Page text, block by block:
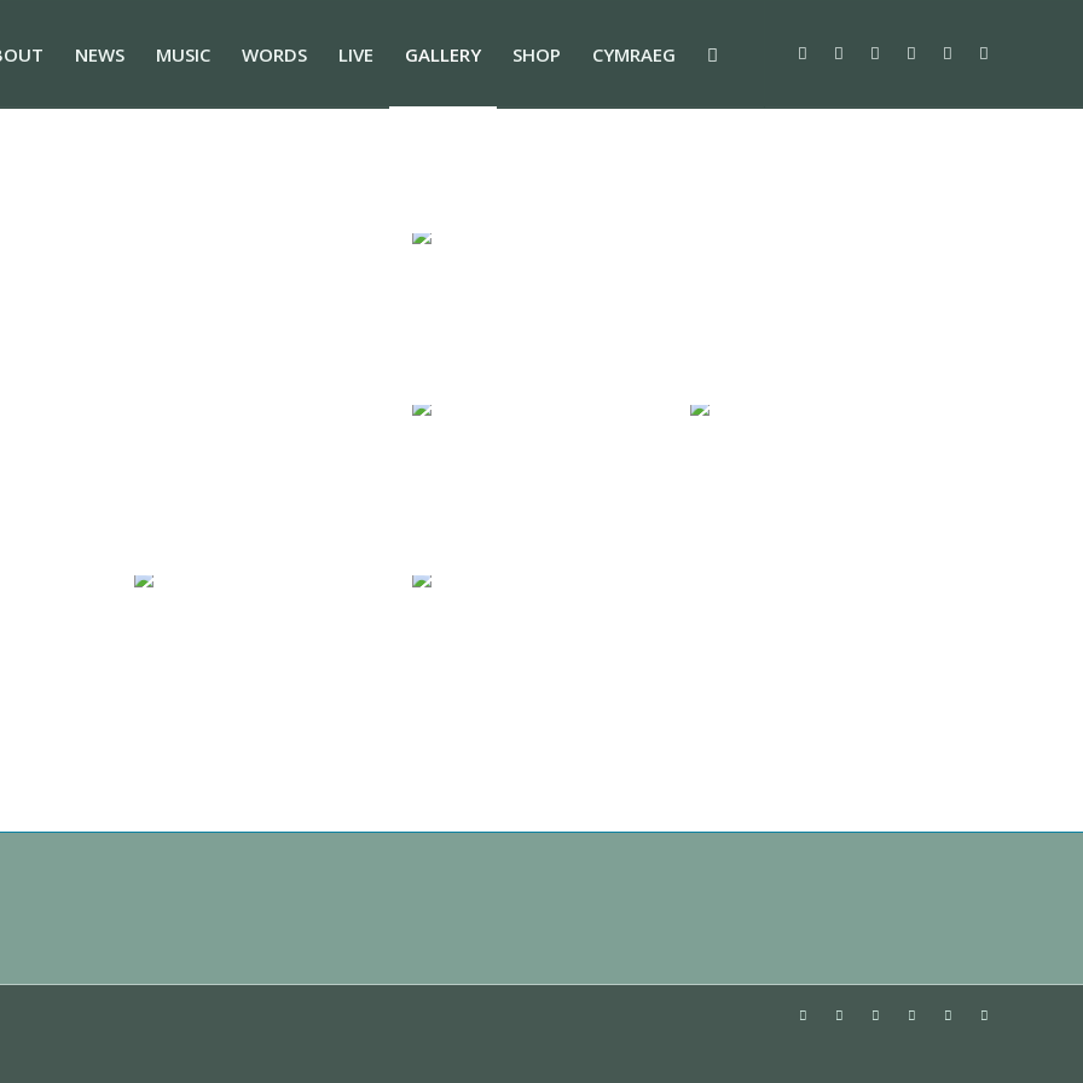
NEWS MUSIC WORDS LIVE GALLERY SHOP CYMRAEG